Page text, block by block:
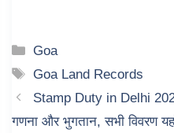
Categories
Goa
Tags
Goa Land Records
Stamp Duty in Delhi
गणना और भुगतान, सभी विवरण